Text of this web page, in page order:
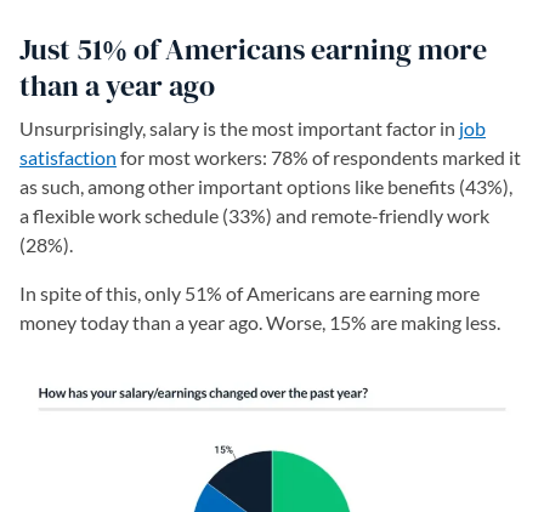
Just 51% of Americans earning more
than a year ago
Unsurprisingly, salary is the most important factor in job
satisfaction for most workers: 78% of respondents marked it
as such, among other important options like benefits (43%),
a flexible work schedule (33%) and remote-friendly work
(28%).
In spite of this, only 51% of Americans are earning more
money today than a year ago. Worse, 15% are making less.